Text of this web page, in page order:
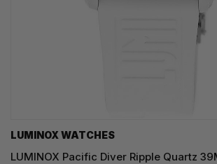
LUMINOX WATCHES
LUMINOX Pacific Diver Ripple Quartz